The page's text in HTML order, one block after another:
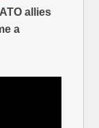
allies
a